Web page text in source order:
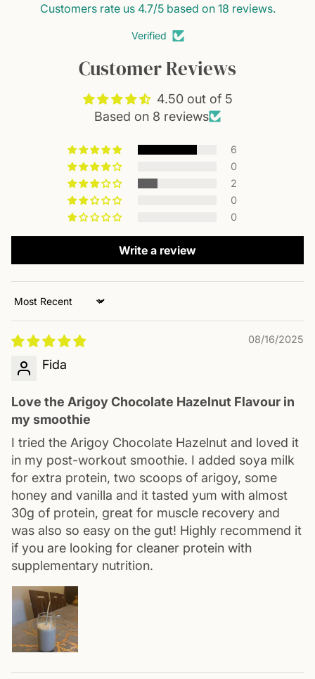
Customers rate us 4.7/5 based on 18 reviews.
Verified
Customer Reviews
4.50 out of 5
Based on 8 reviews
6
0
2
0
0
Write a review
Sort by
08/16/2025
Fida
Love the Arigoy Chocolate Hazelnut Flavour in
my smoothie
I tried the Arigoy Chocolate Hazelnut and loved it
in my post-workout smoothie. I added soya milk
for extra protein, two scoops of arigoy, some
honey and vanilla and it tasted yum with almost
30g of protein, great for muscle recovery and
was also so easy on the gut! Highly recommend it
if you are looking for cleaner protein with
supplementary nutrition.